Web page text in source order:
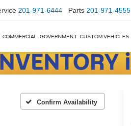
201-971-6444 Parts 201-971-4555
COMMERCIAL GOVERNMENT CUSTOM VEHICLES
Confirm Availability